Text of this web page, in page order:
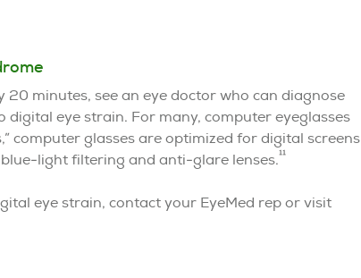
minutes, see an eye doctor who can diagnose
eye strain. For many, computer eyeglasses
computer glasses are optimized for digital screens
light filtering and anti-glare lenses.11
eye strain, contact your EyeMed rep or visit